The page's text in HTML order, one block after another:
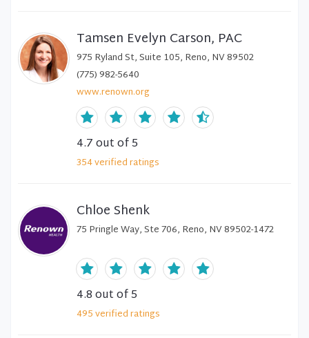
Tamsen Evelyn Carson, PAC
975 Ryland St, Suite 105, Reno, NV 89502
(775) 982-5640
www.renown.org
4.7out of 5
354verifiedratings
Chloe Shenk
75 Pringle Way, Ste 706, Reno, NV 89502-1472
4.8out of 5
495verifiedratings